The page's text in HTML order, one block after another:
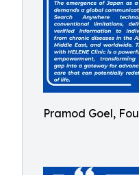
Pramod Goel,